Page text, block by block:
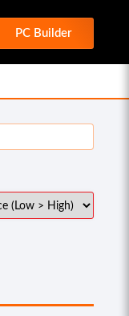
PC Builder